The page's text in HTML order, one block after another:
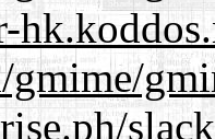
gmime/